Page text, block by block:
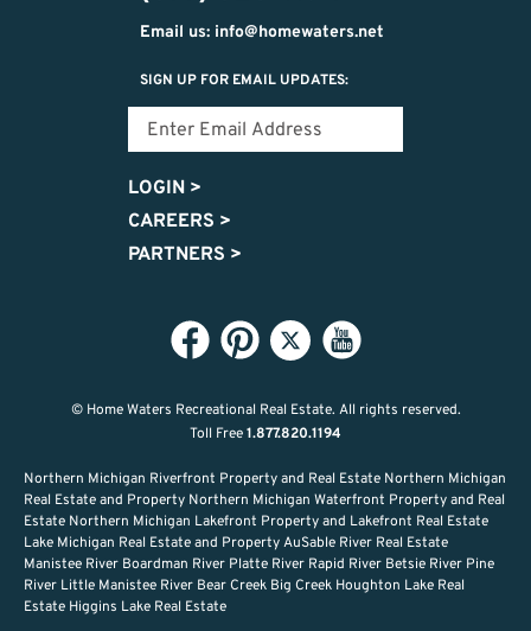
Email us: info@homewaters.net
SIGN UP FOR EMAIL UPDATES:
LOGIN >
CAREERS >
PARTNERS >
© Home Waters Recreational Real Estate. All rights reserved.
Toll Free1.877.820.1194
Northern Michigan Riverfront Property and Real Estate Northern Michigan
Real Estate and Property Northern Michigan Waterfront Property and Real
Estate Northern Michigan Lakefront Property and Lakefront Real Estate
Lake Michigan Real Estate and Property AuSable River Real Estate
Manistee River Boardman River Platte River Rapid River Betsie River Pine
River Little Manistee River Bear Creek Big Creek Houghton Lake Real
Estate Higgins Lake Real Estate